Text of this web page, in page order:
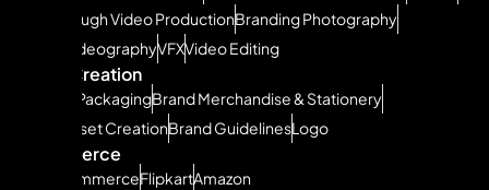
Walkthrough Video ProductionBranding Photography
Drone VideographyVFXVideo Editing
Brand Creation
Product PackagingBrand Merchandise & Stationery
Brand Asset CreationBrand GuidelinesLogo
Ecommerce
QuickcommerceFlipkartAmazon